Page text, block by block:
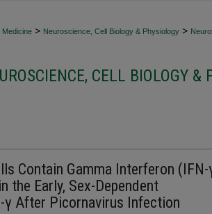
Medicine > Neuroscience, Cell Biology & Physiology >
CELL BIOLOGY &
Contain Gamma Interferon (IFN-
the Early, Sex-Dependent
After Picornavirus Infection